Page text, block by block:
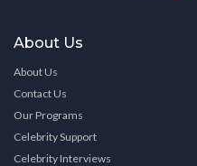
About Us
About Us
Contact Us
Our Programs
Celebrity Support
Celebrity Interviews